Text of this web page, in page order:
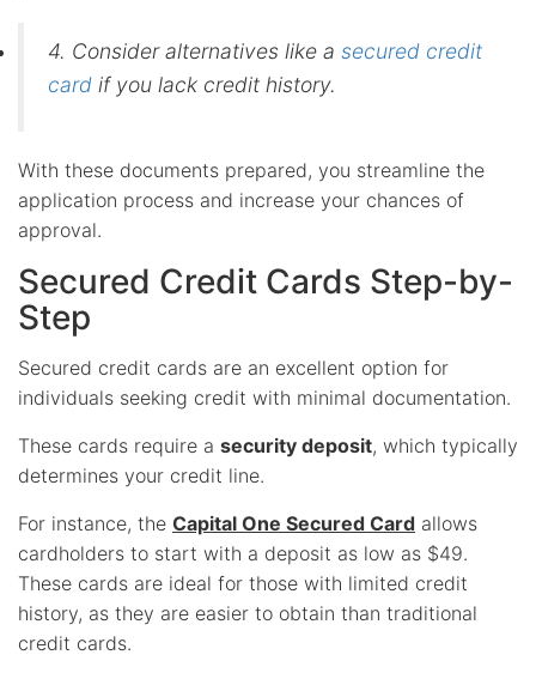
4. Consider alternatives like a secured credit
card if you lack credit history.
With these documents prepared, you streamline the
application process and increase your chances of
approval.
Secured Credit Cards Step-by-
Step
Secured credit cards are an excellent option for
individuals seeking credit with minimal documentation.
These cards require a security deposit, which typically
determines your credit line.
For instance, the Capital One Secured Card allows
cardholders to start with a deposit as low as $49.
These cards are ideal for those with limited credit
history, as they are easier to obtain than traditional
credit cards.